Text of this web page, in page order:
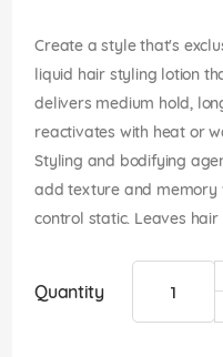
Create a style that's
liquid hair styling lotion
delivers medium hold,
reactivates with heat or
Styling and bodifying
add texture and memory
control static. Leaves
Quantity